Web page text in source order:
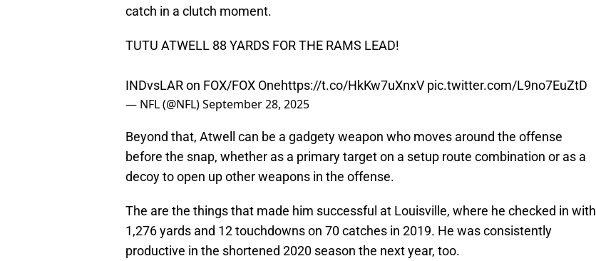
catch in a clutch moment.
TUTU ATWELL 88 YARDS FOR THE RAMS LEAD!
INDvsLAR on FOX/FOX Onehttps://t.co/HkKw7uXnxV pic.twitter.com/L9no7EuZtD
— NFL (@NFL)September 28, 2025
Beyond that, Atwell can be a gadgety weapon who moves around the offense
before the snap, whether as a primary target on a setup route combination or as a
decoy to open up other weapons in the offense.
The are the things that made him successful at Louisville, where he checked in with
1,276 yards and 12 touchdowns on 70 catches in 2019. He was consistently
productive in the shortened 2020 season the next year, too.